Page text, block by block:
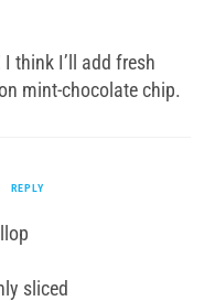
think I’ll add fresh
mint-chocolate chip.
REPLY
sliced